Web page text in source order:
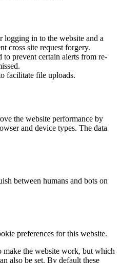
logging in to the website and a
cross site request forgery.
to prevent certain alerts from re-
facilitate file uploads.
the website performance by
and device types. The data
between humans and bots on
preferences for this website.
make the website work, but which
also be set. By default these